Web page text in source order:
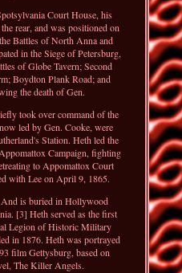
Court House, his
rear, and was positioned on
Battles of North Anna and
in the Siege of Petersburg,
of Globe Tavern; Second
Boydton Plank Road; and
the death of Gen.
took over command of the
led by Gen. Cooke, were
Station. Heth led the
Campaign, fighting
to Appomattox Court
with Lee on April 9, 1865.
is buried in Hollywood
[3] Heth served as the first
Legion of Historic Military
in 1876. Heth was portrayed
film Gettysburg, based on
The Killer Angels.